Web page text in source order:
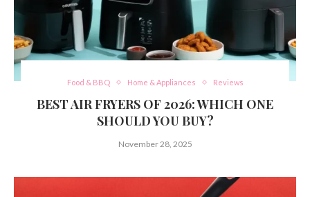
Food & BBQ Home & Appliances Reviews
BEST AIR FRYERS OF 2026: WHICH ONE
SHOULD YOU BUY?
November 28, 2025